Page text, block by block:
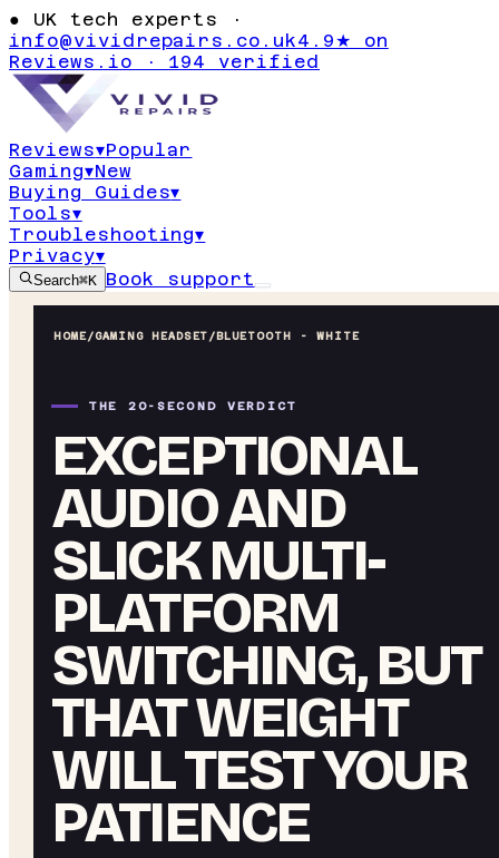
● UK tech experts ·
info@vividrepairs.co.uk4.9★ on
Reviews.io · 194 verified
Reviews▾Popular
Gaming▾New
Buying Guides▾
Tools▾
Troubleshooting▾
Privacy▾
Search⌘K Book support
HOME/GAMING HEADSET/BLUETOOTH - WHITE
THE 20-SECOND VERDICT
EXCEPTIONAL
AUDIO AND
SLICK MULTI-
PLATFORM
SWITCHING, BUT
THAT WEIGHT
WILL TEST YOUR
PATIENCE